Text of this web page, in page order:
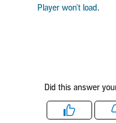
Player won't load.
Did this answer
Like